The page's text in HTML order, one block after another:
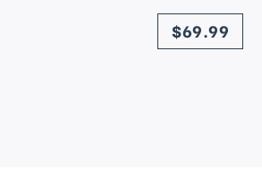
price
$69.99